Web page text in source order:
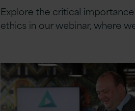
Explore the critical importance
ethics in our webinar, where